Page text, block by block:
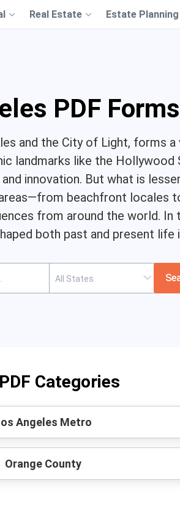
Real Estate Estate Planning
PDF Forms
and the City of Light, forms
like the Hollywood
innovation. But what is
beachfront locales
from around the world.
both past and present life
Categories
Angeles Metro
Orange County